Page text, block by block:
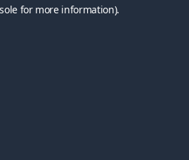
for more information).